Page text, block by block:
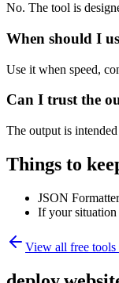
No. The tool is
When should I
Use it when speed,
Can I trust the
The output is
Things to
JSON
If your situation
View all free tools